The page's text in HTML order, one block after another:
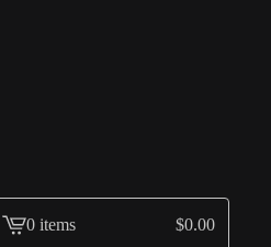
View
0 items $0.00